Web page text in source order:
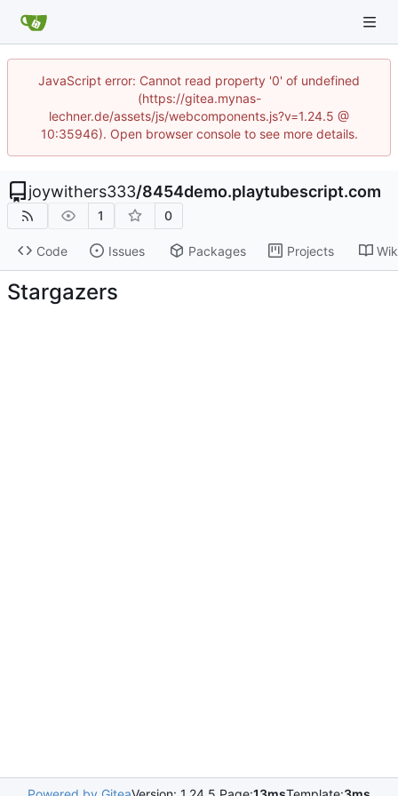
JavaScript error: Cannot read property '0' of undefined
(https://gitea.mynas-
lechner.de/assets/js/webcomponents.js?v=1.24.5 @
10:35946). Open browser console to see more details.
joywithers333/8454demo.playtubescript.com
1 0
Code Issues Packages Projects
Stargazers